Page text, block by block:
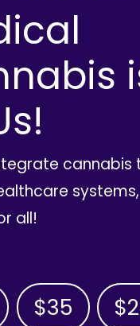
all!
$35